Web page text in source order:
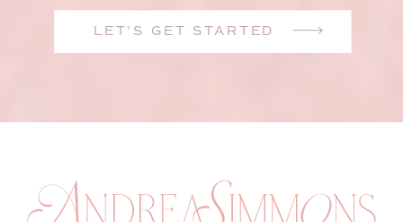
LET'S GET STARTED